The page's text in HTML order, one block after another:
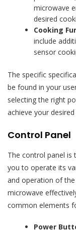
microwave
desired
Cooking
include
sensor
The specific
be found in your
selecting the right
achieve your desired
Control Panel
The control panel is
you to operate its
and operation of
microwave
common elements
Power